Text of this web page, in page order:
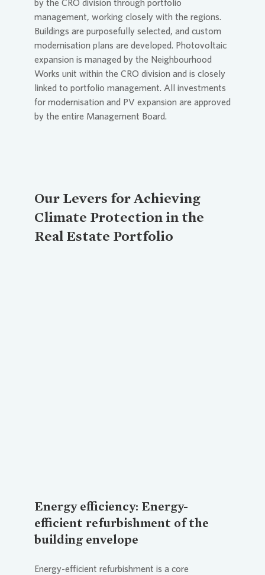
by the CRO division through portfolio
management, working closely with the regions.
Buildings are purposefully selected, and custom
modernisation plans are developed. Photovoltaic
expansion is managed by the Neighbourhood
Works unit within the CRO division and is closely
linked to portfolio management. All investments
for modernisation and PV expansion are approved
by the entire Management Board.
Our Levers for Achieving
Climate Protection in the
Real Estate Portfolio
Energy efficiency: Energy-
efficient refurbishment of the
building envelope
Energy-efficient refurbishment is a core